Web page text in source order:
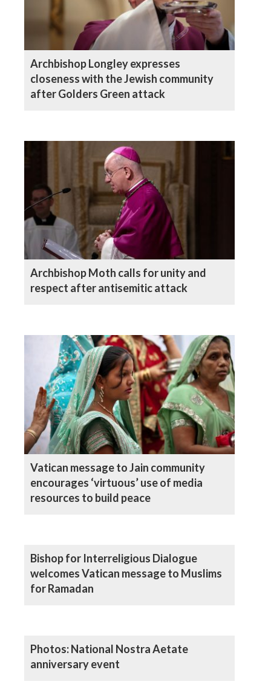
Archbishop Longley expresses
closeness with the Jewish community
after Golders Green attack
Archbishop Moth calls for unity and
respect after antisemitic attack
Vatican message to Jain community
encourages ‘virtuous’ use of media
resources to build peace
Bishop for Interreligious Dialogue
welcomes Vatican message to Muslims
for Ramadan
Photos: National Nostra Aetate
anniversary event